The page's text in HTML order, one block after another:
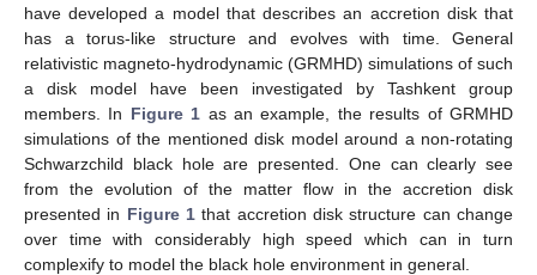
have developed a model that describes an accretion disk that
has a torus-like structure and evolves with time. General
relativistic magneto-hydrodynamic (GRMHD) simulations of such
a disk model have been investigated by Tashkent group
members. In Figure 1 as an example, the results of GRMHD
simulations of the mentioned disk model around a non-rotating
Schwarzchild black hole are presented. One can clearly see
from the evolution of the matter flow in the accretion disk
presented in Figure 1 that accretion disk structure can change
over time with considerably high speed which can in turn
complexify to model the black hole environment in general.